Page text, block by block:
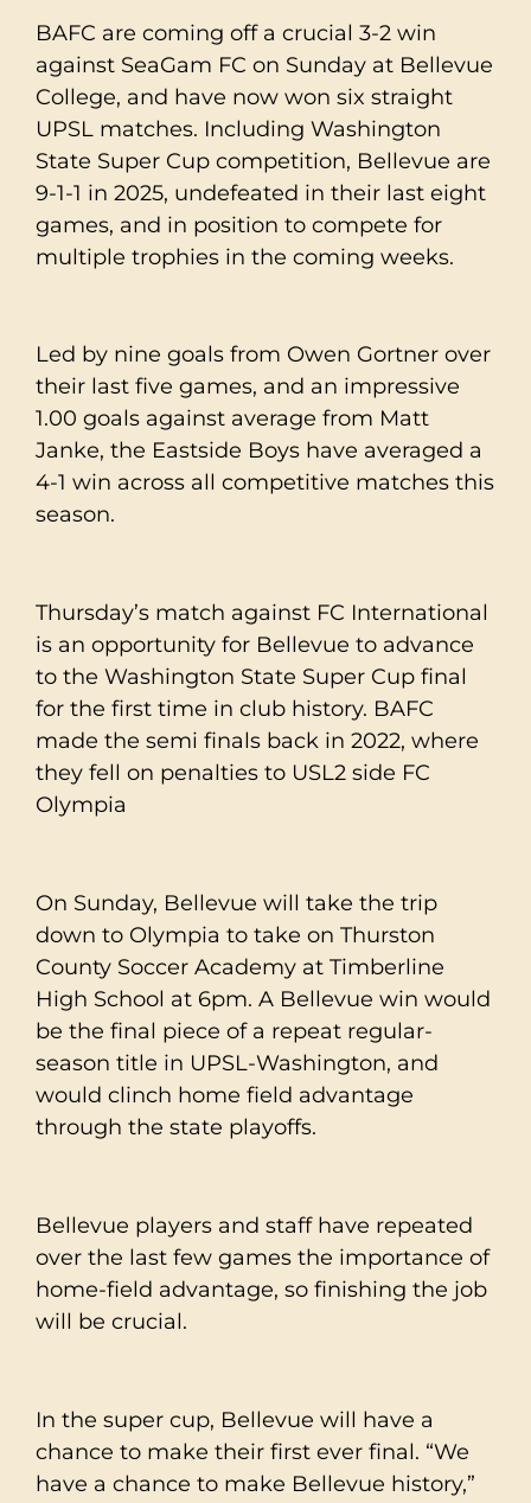
BAFC are coming off a crucial 3-2 win
against SeaGam FC on Sunday at Bellevue
College, and have now won six straight
UPSL matches. Including Washington
State Super Cup competition, Bellevue are
9-1-1 in 2025, undefeated in their last eight
games, and in position to compete for
multiple trophies in the coming weeks.
Led by nine goals from Owen Gortner over
their last five games, and an impressive
1.00 goals against average from Matt
Janke, the Eastside Boys have averaged a
4-1 win across all competitive matches this
season.
Thursday’s match against FC International
is an opportunity for Bellevue to advance
to the Washington State Super Cup final
for the first time in club history. BAFC
made the semi finals back in 2022, where
they fell on penalties to USL2 side FC
Olympia
On Sunday, Bellevue will take the trip
down to Olympia to take on Thurston
County Soccer Academy at Timberline
High School at 6pm. A Bellevue win would
be the final piece of a repeat regular-
season title in UPSL-Washington, and
would clinch home field advantage
through the state playoffs.
Bellevue players and staff have repeated
over the last few games the importance of
home-field advantage, so finishing the job
will be crucial.
In the super cup, Bellevue will have a
chance to make their first ever final. “We
have a chance to make Bellevue history,”